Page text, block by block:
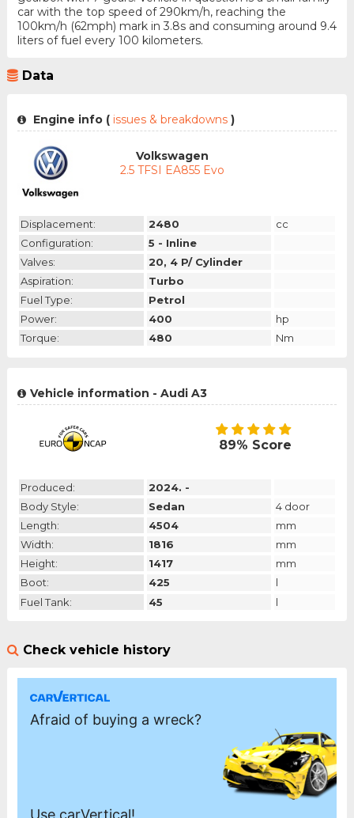
car with the top speed of 290km/h, reaching the
100km/h (62mph) mark in 3.8s and consuming around 9.4
liters of fuel every 100 kilometers.
Data
Engine info (issues & breakdowns )
Volkswagen
2.5 TFSI EA855 Evo
Displacement: 2480
cc
Configuration:
5 - Inline
Valves:
20, 4 P/ Cylinder
Aspiration:
Turbo
Fuel Type:
Petrol
Power:
400
hp
Torque:
480 Nm
Vehicle information - Audi A3
89% Score
Produced:
2024. -
Body Style:
Sedan
4 door
Length:
4504
mm
Width:
1816
mm
Height:
1417
mm
Boot:
425
l
Fuel Tank:
45 l
Check vehicle history